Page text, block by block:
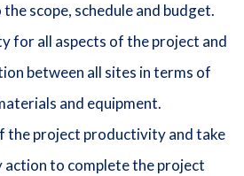
scope, schedule and budget.
for all aspects of the project and
between all sites in terms of
and equipment.
the project productivity and take
action to complete the project